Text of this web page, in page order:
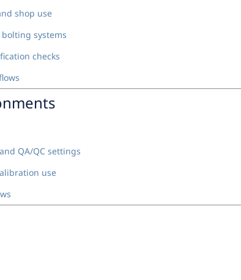
shop use
systems
checks
QA/QC settings
use